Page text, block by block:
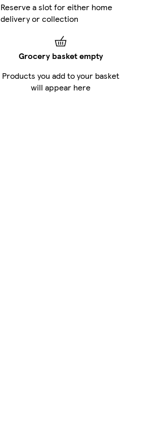
Reserve a slot for either home
delivery or collection
Grocery basket empty
Products you add to your basket
will appear here